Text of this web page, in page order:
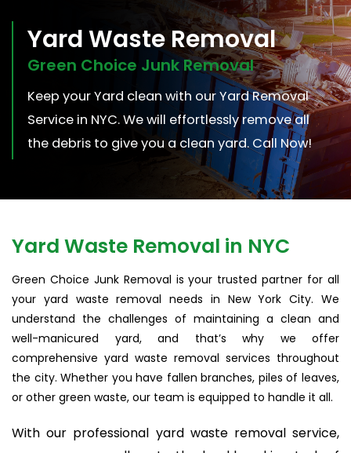
Yard Waste Removal
Green Choice Junk Removal
Keep your Yard clean with our Yard Removal
Service in NYC. We will effortlessly remove all
the debris to give you a clean yard. Call Now!
Yard Waste Removal in NYC
Green Choice Junk Removal is your trusted partner for all
your yard waste removal needs in New York City. We
understand the challenges of maintaining a clean and
well-manicured yard, and that’s why we offer
comprehensive yard waste removal services throughout
the city. Whether you have fallen branches, piles of leaves,
or other green waste, our team is equipped to handle it all.
With our professional yard waste removal service,